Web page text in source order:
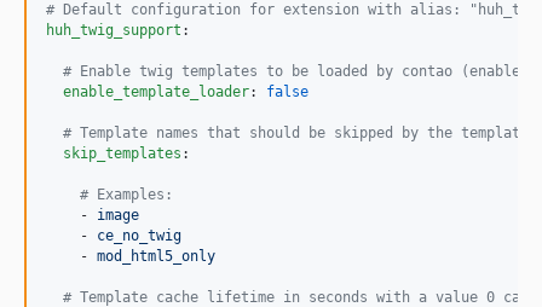
# Default configuration for extension with alias:
huh_twig_support :
# Enable twig templates to be loaded by contao
enable_template_loader: false
# Template names that should be skipped by the template
skip_templates :
# Examples:
    -
image
    -
ce_no_twig
    -
mod_html5_only
# Template cache lifetime in seconds with a value 0